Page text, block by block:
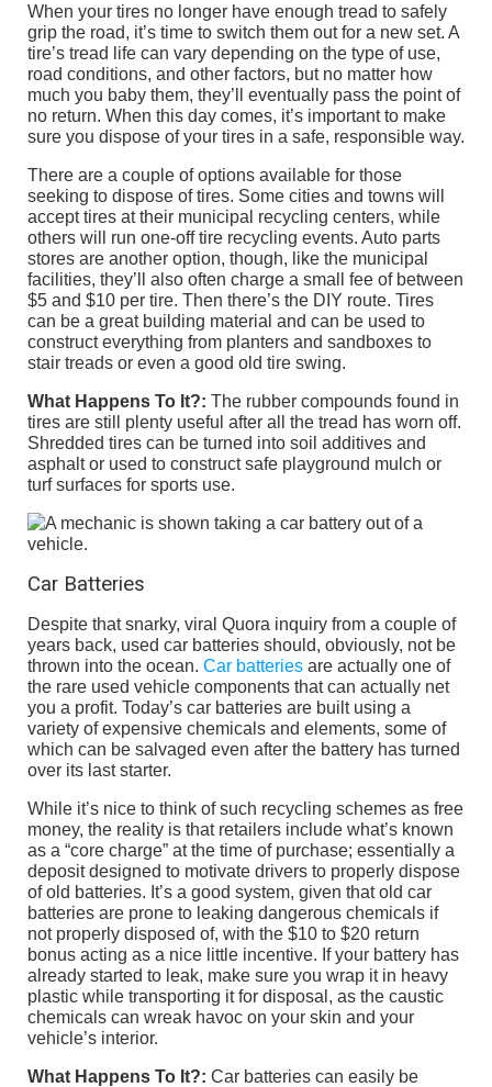
When your tires no longer have enough tread to safely
grip the road, it’s time to switch them out for a new set. A
tire’s tread life can vary depending on the type of use,
road conditions, and other factors, but no matter how
much you baby them, they’ll eventually pass the point of
no return. When this day comes, it’s important to make
sure you dispose of your tires in a safe, responsible way.
There are a couple of options available for those
seeking to dispose of tires. Some cities and towns will
accept tires at their municipal recycling centers, while
others will run one-off tire recycling events. Auto parts
stores are another option, though, like the municipal
facilities, they’ll also often charge a small fee of between
$5 and $10 per tire. Then there’s the DIY route. Tires
can be a great building material and can be used to
construct everything from planters and sandboxes to
stair treads or even a good old tire swing.
What Happens To It?: The rubber compounds found in
tires are still plenty useful after all the tread has worn off.
Shredded tires can be turned into soil additives and
asphalt or used to construct safe playground mulch or
turf surfaces for sports use.
Car Batteries
Despite that snarky, viral Quora inquiry from a couple of
years back, used car batteries should, obviously, not be
thrown into the ocean. Car batteries are actually one of
the rare used vehicle components that can actually net
you a profit. Today’s car batteries are built using a
variety of expensive chemicals and elements, some of
which can be salvaged even after the battery has turned
over its last starter.
While it’s nice to think of such recycling schemes as free
money, the reality is that retailers include what’s known
as a “core charge” at the time of purchase; essentially a
deposit designed to motivate drivers to properly dispose
of old batteries. It’s a good system, given that old car
batteries are prone to leaking dangerous chemicals if
not properly disposed of, with the $10 to $20 return
bonus acting as a nice little incentive. If your battery has
already started to leak, make sure you wrap it in heavy
plastic while transporting it for disposal, as the caustic
chemicals can wreak havoc on your skin and your
vehicle’s interior.
What Happens To It?: Car batteries can easily be